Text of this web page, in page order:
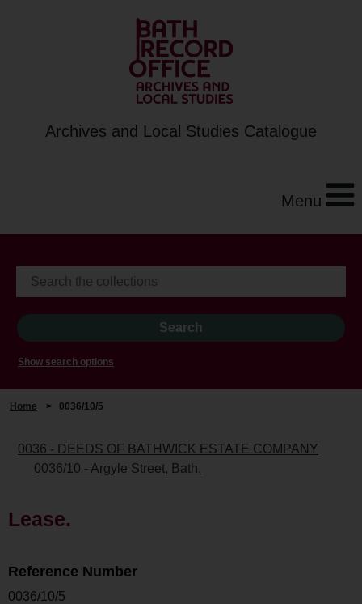
Archives and Local Studies Catalogue
Menu
Show search options
Home > 0036/10/5
0036 - DEEDS OF BATHWICK ESTATE COMPANY
0036/10 - Argyle Street, Bath.
Lease.
Reference Number
0036/10/5